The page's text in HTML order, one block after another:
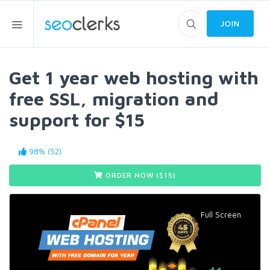
JOIN
Get 1 year web hosting with
free SSL, migration and
support for $15
98% (52)
ORDER NOW ($ 15)